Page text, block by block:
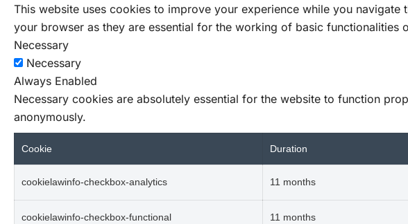
This website uses cookies to improve your experience while you
your browser as they are essential for the working of basic functionalities
Necessary
Necessary
Always Enabled
Necessary cookies are absolutely essential for the website to function
anonymously.
Cookie Duration
cookielawinfo-checkbox-analytics 11 months
cookielawinfo-checkbox-functional 11 months